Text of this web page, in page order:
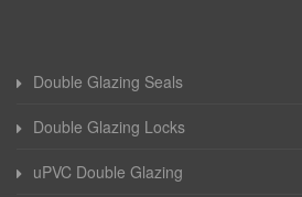
Double Glazing Seals
Double Glazing Locks
uPVC Double Glazing